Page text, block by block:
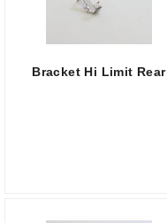
Bracket Hi Limit Rear